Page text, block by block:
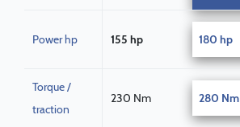
Power hp 155 hp 180 hp
Torque /
traction
230 Nm 280 Nm